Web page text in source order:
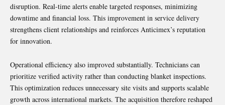
disruption. Real-time alerts enable targeted responses, minimizing
downtime and financial loss. This improvement in service delivery
strengthens client relationships and reinforces Anticimex’s reputation
for innovation.
Operational efficiency also improved substantially. Technicians can
prioritize verified activity rather than conducting blanket inspections.
This optimization reduces unnecessary site visits and supports scalable
growth across international markets. The acquisition therefore reshaped